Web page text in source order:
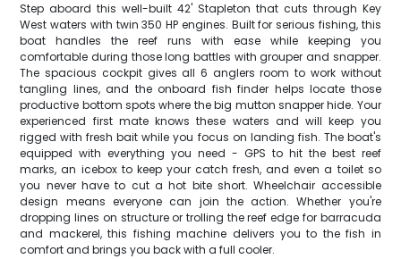
Step aboard this well-built 42' Stapleton that cuts through Key
West waters with twin 350 HP engines. Built for serious fishing, this
boat handles the reef runs with ease while keeping you
comfortable during those long battles with grouper and snapper.
The spacious cockpit gives all 6 anglers room to work without
tangling lines, and the onboard fish finder helps locate those
productive bottom spots where the big mutton snapper hide. Your
experienced first mate knows these waters and will keep you
rigged with fresh bait while you focus on landing fish. The boat's
equipped with everything you need - GPS to hit the best reef
marks, an icebox to keep your catch fresh, and even a toilet so
you never have to cut a hot bite short. Wheelchair accessible
design means everyone can join the action. Whether you're
dropping lines on structure or trolling the reef edge for barracuda
and mackerel, this fishing machine delivers you to the fish in
comfort and brings you back with a full cooler.